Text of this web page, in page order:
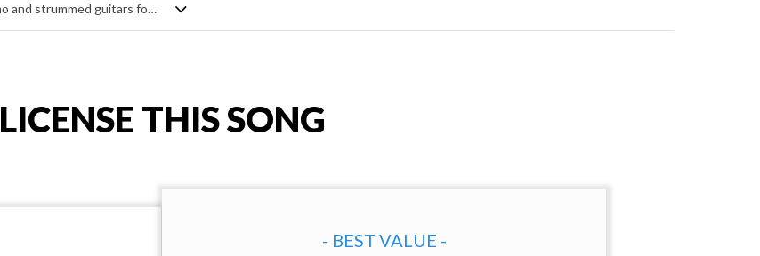
An upbeat acoustic instrumental. Energetic piano and strummed guitars form the base of the accompaniment. Harmonised guitar leads and an uplifting beat help create a cheerful and positive vibe full of sunshine in a carefree and optimistic track.
LICENSE THIS SONG
- BEST VALUE -